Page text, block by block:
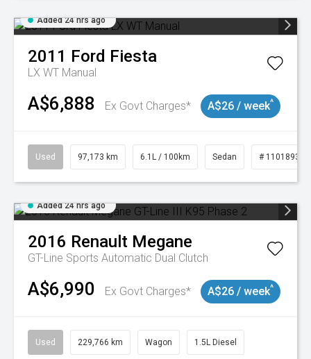
Added 24 hrs ago
2011 Ford Fiesta
LX WT Manual
A$6,888 Ex Govt Charges* A$26 / week^
Used 97,173 km 6.1L / 100km Sedan # 11018932
Added 24 hrs ago
2016 Renault Megane
GT-Line Sports Automatic Dual Clutch
A$6,990 Ex Govt Charges* A$26 / week^
Used 229,766 km Wagon 1.5L Diesel